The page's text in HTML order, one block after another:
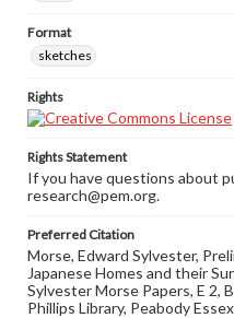
Format
sketches
Rights
Rights Statement
If you have questions about
research@pem.org.
Preferred Citation
Morse, Edward Sylvester,
Japanese Homes and their
Sylvester Morse Papers, E 2,
Phillips Library, Peabody